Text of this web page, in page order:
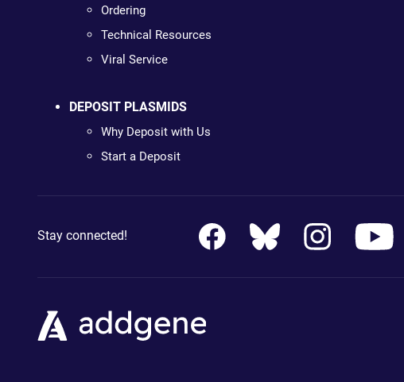
Ordering
Technical Resources
Viral Service
DEPOSIT PLASMIDS
Why Deposit with Us
Start a Deposit
Stay connected!